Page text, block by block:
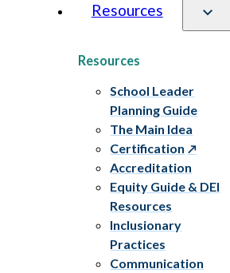
Resources
Resources
School Leader
Planning Guide
The Main Idea
Certification
Accreditation
Equity Guide & DEI
Resources
Inclusionary
Practices
Communication